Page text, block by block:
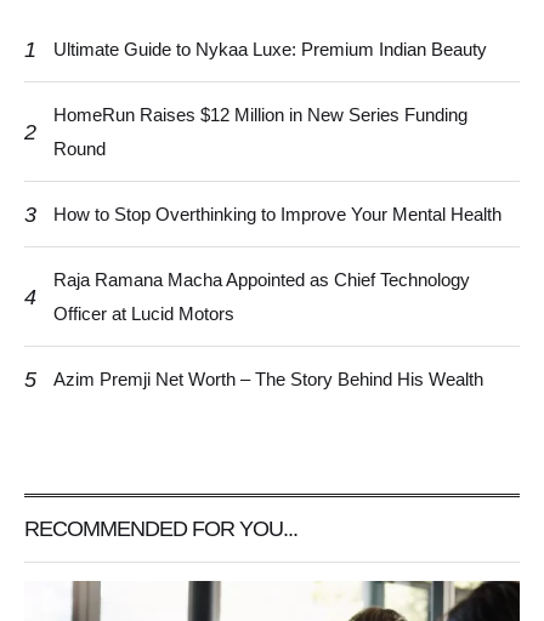
1 Ultimate Guide to Nykaa Luxe: Premium Indian Beauty
2
HomeRun Raises $12 Million in New Series Funding
Round
3 How to Stop Overthinking to Improve Your Mental Health
4
Raja Ramana Macha Appointed as Chief Technology
Officer at Lucid Motors
5 Azim Premji Net Worth – The Story Behind His Wealth
RECOMMENDED FOR YOU...